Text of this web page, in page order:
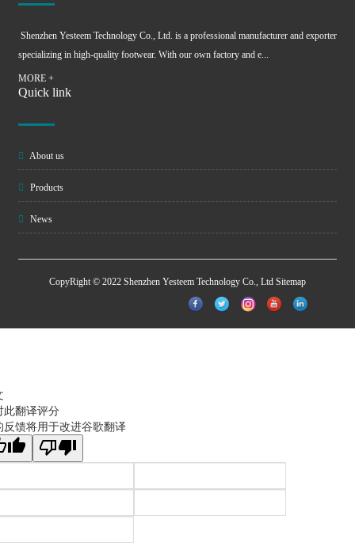
Shenzhen Yesteem Technology Co., Ltd. is a professional manufacturer and exporter
specializing in high-quality footwear. With our own factory and e...
MORE +
Quick link
About us
Products
News
CopyRight © 2022 Shenzhen Yesteem Technology Co., Ltd Sitemap
此翻译评分
反馈将用于改进谷歌翻译